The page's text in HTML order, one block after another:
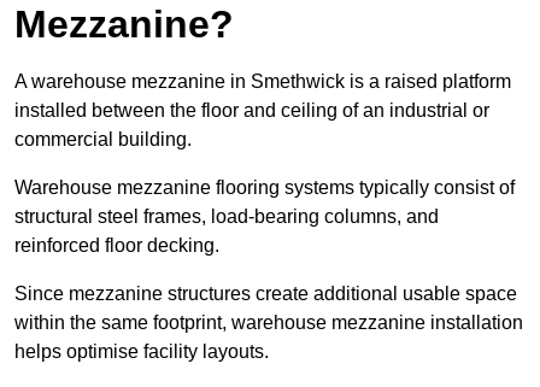
Mezzanine?
A warehouse mezzanine in Smethwick is a raised platform
installed between the floor and ceiling of an industrial or
commercial building.
Warehouse mezzanine flooring systems typically consist of
structural steel frames, load-bearing columns, and
reinforced floor decking.
Since mezzanine structures create additional usable space
within the same footprint, warehouse mezzanine installation
helps optimise facility layouts.